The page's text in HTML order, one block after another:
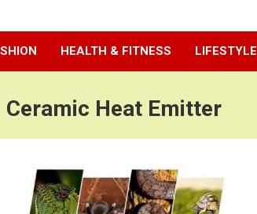
HEALTH & FITNESS LIFESTYLE
Ceramic Heat Emitter